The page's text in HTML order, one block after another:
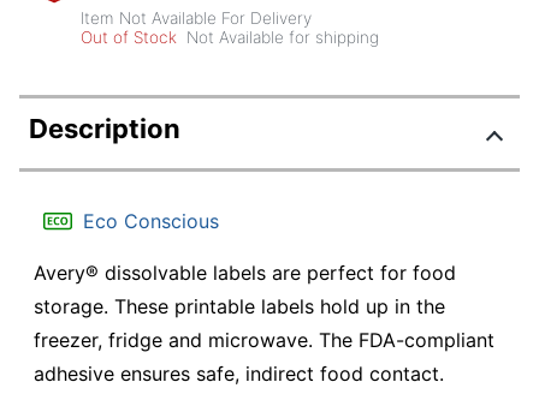
Item Not Available For Delivery
Out of Stock
Not Available for shipping
Description
Eco Conscious
Avery® dissolvable labels are perfect for food
storage. These printable labels hold up in the
freezer, fridge and microwave. The FDA-compliant
adhesive ensures safe, indirect food contact.